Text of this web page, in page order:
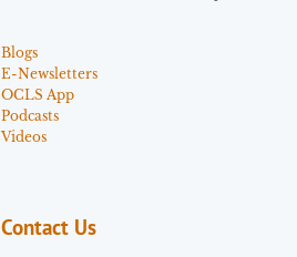
Blogs
E-Newsletters
OCLS App
Podcasts
Videos
Contact Us